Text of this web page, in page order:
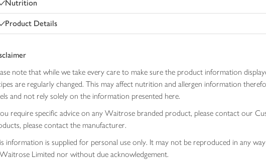
Nutrition
Product Details
note that while we take every care to make sure the product information
are regularly changed. This may affect nutrition and allergen information
and not rely solely on the information presented here.
require specific advice on any Waitrose branded product, please contact our
please contact the manufacturer.
information is supplied for personal use only. It may not be reproduced in any
Limited nor without due acknowledgement.